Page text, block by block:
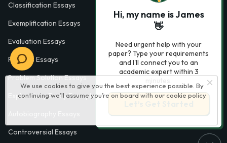
We use cookies to give you the best experience possible. By
continuing we’ll assume you’re on board with our cookie policy
Classification Essays
Exemplification Essays
Evaluation Essays
Process Essays
Problem Solution Essays
Exploratory Essay Examples
Controversial Essays
Hi, my name is James
👋
Need urgent help with your
paper? Type your requirements
and I'll connect you to an
academic expert within 3